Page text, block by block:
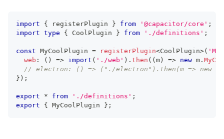
import { registerPlugin } from '@capacitor/core' ;
import type { CoolPlugin } from './definitions' ;
const MyCoolPlugin = registerPlugin<CoolPlugin>(
web : ( ) => import ( './web' ) . then ( ( m ) => new m .
// electron: () => ("./electron").then(m => new
} ) ;
export * from './definitions' ;
export
{ MyCoolPlugin } ;